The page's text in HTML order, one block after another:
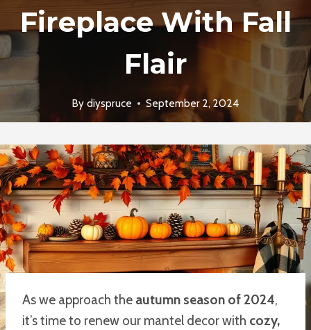
Fireplace With Fall
Flair
By diyspruce September 2, 2024
As we approach the autumn season of 2024,
it’s time to renew our mantel decor with cozy,